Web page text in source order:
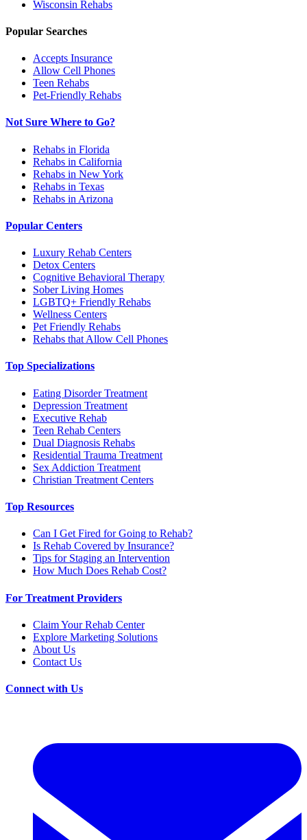
Wisconsin Rehabs
Popular Searches
Accepts Insurance
Allow Cell Phones
Teen Rehabs
Pet-Friendly Rehabs
Not Sure Where to Go?
Rehabs in Florida
Rehabs in California
Rehabs in New York
Rehabs in Texas
Rehabs in Arizona
Popular Centers
Luxury Rehab Centers
Detox Centers
Cognitive Behavioral Therapy
Sober Living Homes
LGBTQ+ Friendly Rehabs
Wellness Centers
Pet Friendly Rehabs
Rehabs that Allow Cell Phones
Top Specializations
Eating Disorder Treatment
Depression Treatment
Executive Rehab
Teen Rehab Centers
Dual Diagnosis Rehabs
Residential Trauma Treatment
Sex Addiction Treatment
Christian Treatment Centers
Top Resources
Can I Get Fired for Going to Rehab?
Is Rehab Covered by Insurance?
Tips for Staging an Intervention
How Much Does Rehab Cost?
For Treatment Providers
Claim Your Rehab Center
Explore Marketing Solutions
About Us
Contact Us
Connect with Us